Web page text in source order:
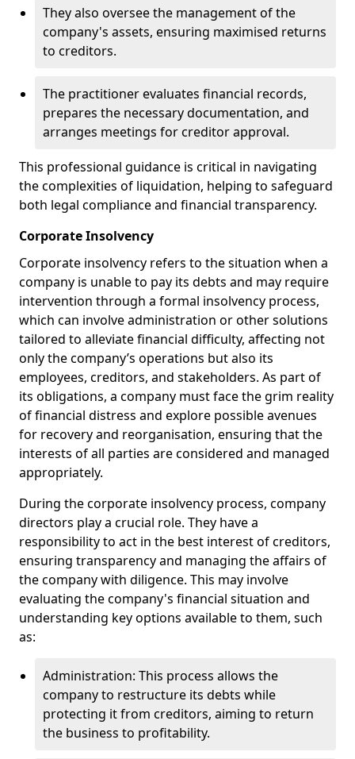
They also oversee the management of the
company's assets, ensuring maximised returns
to creditors.
The practitioner evaluates financial records,
prepares the necessary documentation, and
arranges meetings for creditor approval.
This professional guidance is critical in navigating
the complexities of liquidation, helping to safeguard
both legal compliance and financial transparency.
Corporate Insolvency
Corporate insolvency refers to the situation when a
company is unable to pay its debts and may require
intervention through a formal insolvency process,
which can involve administration or other solutions
tailored to alleviate financial difficulty, affecting not
only the company’s operations but also its
employees, creditors, and stakeholders. As part of
its obligations, a company must face the grim reality
of financial distress and explore possible avenues
for recovery and reorganisation, ensuring that the
interests of all parties are considered and managed
appropriately.
During the corporate insolvency process, company
directors play a crucial role. They have a
responsibility to act in the best interest of creditors,
ensuring transparency and managing the affairs of
the company with diligence. This may involve
evaluating the company's financial situation and
understanding key options available to them, such
as:
Administration: This process allows the
company to restructure its debts while
protecting it from creditors, aiming to return
the business to profitability.